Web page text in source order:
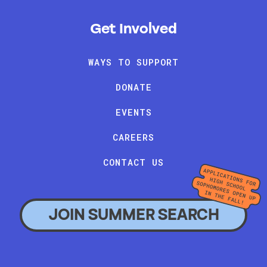
Get Involved
WAYS TO SUPPORT
DONATE
EVENTS
CAREERS
CONTACT US
JOIN SUMMER SEARCH